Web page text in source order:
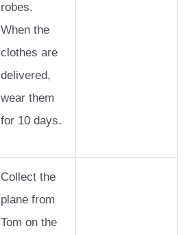
robes.
When the
clothes are
delivered,
wear them
for 10 days.
Collect the
plane from
Tom on the